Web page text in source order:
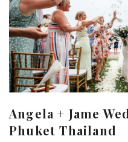
Angela + Jame
Phuket Thailand